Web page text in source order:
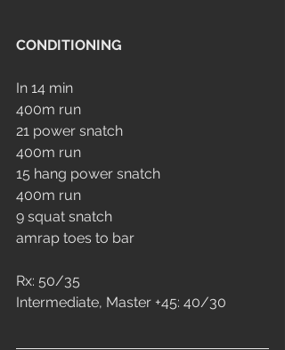
CONDITIONING
In 14 min
400m run
21 power snatch
400m run
15 hang power snatch
400m run
9 squat snatch
amrap toes to bar
Rx: 50/35
Intermediate, Master +45: 40/30